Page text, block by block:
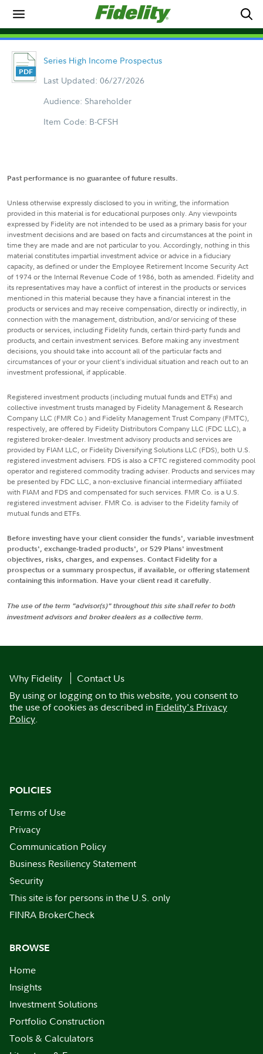
Series High Income Prospectus
Last Updated: 06/27/2026
Audience: Shareholder
Item Code: B-CFSH
Past performance is no guarantee of future results.
Unless otherwise expressly disclosed to you in writing, the information
provided in this material is for educational purposes only. Any viewpoints
expressed by Fidelity are not intended to be used as a primary basis for your
investment decisions and are based on facts and circumstances at the point in
time they are made and are not particular to you. Accordingly, nothing in this
material constitutes impartial investment advice or advice in a fiduciary
capacity, as defined or under the Employee Retirement Income Security Act
of 1974 or the Internal Revenue Code of 1986, both as amended. Fidelity and
its representatives may have a conflict of interest in the products or services
mentioned in this material because they have a financial interest in the
products or services and may receive compensation, directly or indirectly, in
connection with the management, distribution, and/or servicing of these
products or services, including Fidelity funds, certain third-party funds and
products, and certain investment services. Before making any investment
decisions, you should take into account all of the particular facts and
circumstances of your or your client's individual situation and reach out to an
investment professional, if applicable.
Registered investment products (including mutual funds and ETFs) and
collective investment trusts managed by Fidelity Management & Research
Company LLC (FMR Co.) and Fidelity Management Trust Company (FMTC),
respectively, are offered by Fidelity Distributors Company LLC (FDC LLC), a
registered broker-dealer. Investment advisory products and services are
provided by FIAM LLC, or Fidelity Diversifying Solutions LLC (FDS), both U.S.
registered investment advisers. FDS is also a CFTC registered commodity pool
operator and registered commodity trading adviser. Products and services may
be presented by FDC LLC, a non-exclusive financial intermediary affiliated
with FIAM and FDS and compensated for such services. FMR Co. is a U.S.
registered investment adviser. FMR Co. is adviser to the Fidelity family of
mutual funds and ETFs.
Before investing have your client consider the funds', variable investment
products', exchange-traded products', or 529 Plans' investment
objectives, risks, charges, and expenses. Contact Fidelity for a
prospectus or a summary prospectus, if available, or offering statement
containing this information. Have your client read it carefully.
The use of the term "advisor(s)" throughout this site shall refer to both
investment advisors and broker dealers as a collective term.
Why Fidelity
Contact Us
By using or logging on to this website, you consent to
the use of cookies as described in Fidelity's Privacy
Policy.
POLICIES
Terms of Use
Privacy
Communication Policy
Business Resiliency Statement
Security
This site is for persons in the U.S. only
FINRA BrokerCheck
BROWSE
Home
Insights
Investment Solutions
Portfolio Construction
Tools & Calculators